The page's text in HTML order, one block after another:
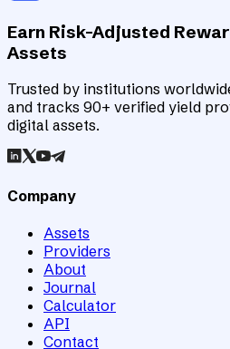
Earn Risk-Adjusted
Assets
Trusted by institutions
and tracks 90+ verified yield
digital assets.
Company
Assets
Providers
About
Journal
Calculator
API
Contact